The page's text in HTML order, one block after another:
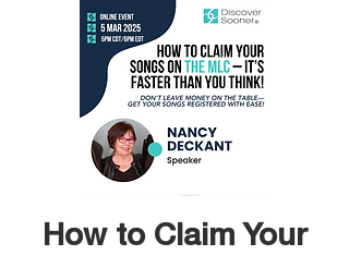
How to Claim Your